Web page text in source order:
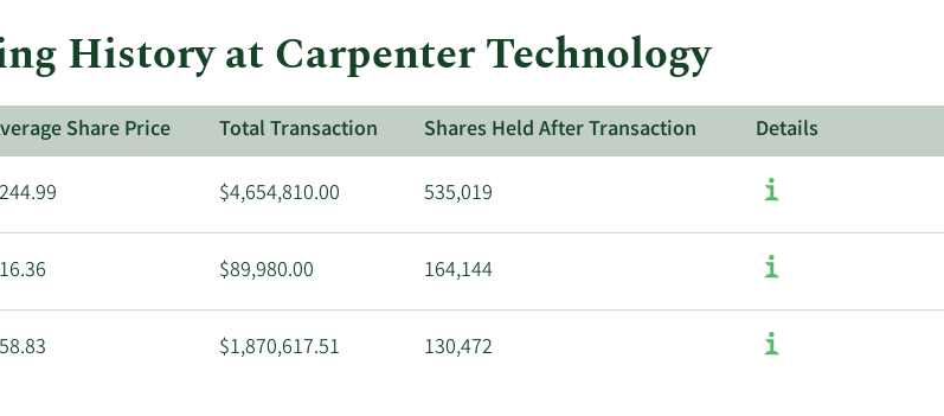
History at Carpenter Technology
Share Price Total Transaction Shares Held After Transaction Details
$4,654,810.00 535,019
$89,980.00 164,144
$1,870,617.51 130,472